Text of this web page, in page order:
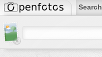
Search